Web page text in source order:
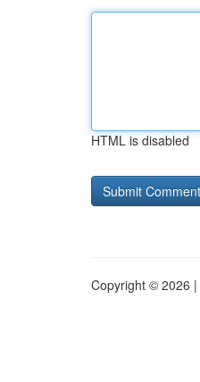
HTML is disabled
Copyright © 2026 |